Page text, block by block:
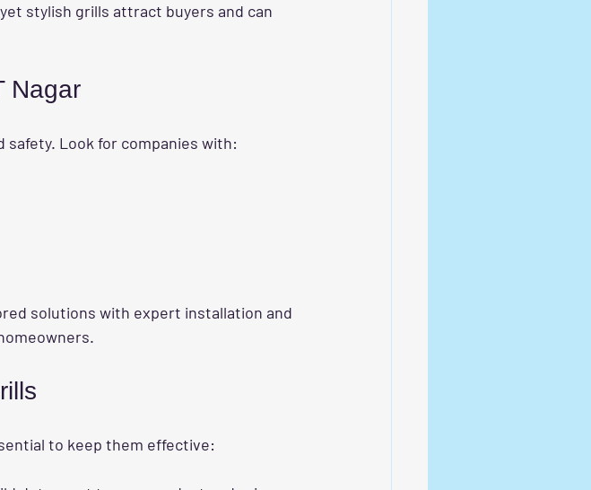
stylish grills attract buyers and can
Nagar
safety. Look for companies with:
solutions with expert installation and
to keep them effective: